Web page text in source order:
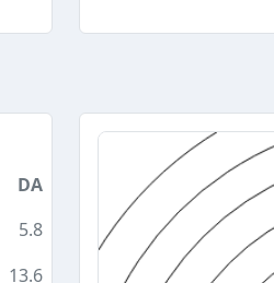
DA
5.8
13.6